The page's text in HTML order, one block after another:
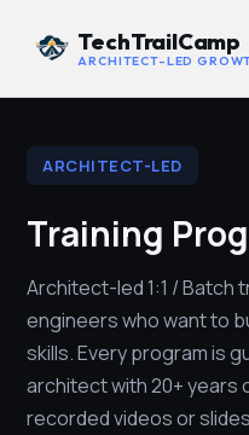
TechTrailCamp
ARCHITECT-LED
ARCHITECT-LED
Training
Architect-led 1:1 / Batch
engineers who want to
skills. Every program is
architect with 20+
recorded videos or